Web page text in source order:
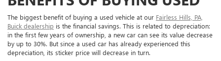
The biggest benefit of buying a used vehicle at our Fairless Hills, PA,
Buick dealership is the financial savings. This is related to depreciation:
in the first few years of ownership, a new car can see its value decrease
by up to 30%. But since a used car has already experienced this
depreciation, its sticker price will decrease in turn.